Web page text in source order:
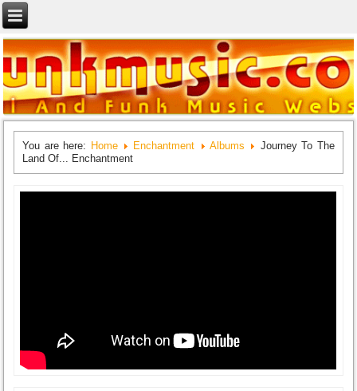
You are here: Home Enchantment Albums
Journey To The
Land Of... Enchantment